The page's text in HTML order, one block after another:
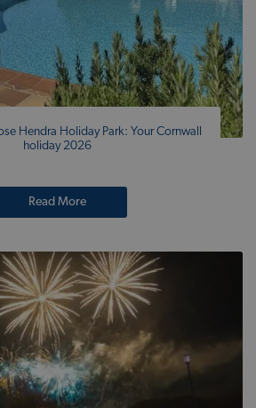
Hendra Holiday Park: Your Cornwall
holiday 2026
Read More